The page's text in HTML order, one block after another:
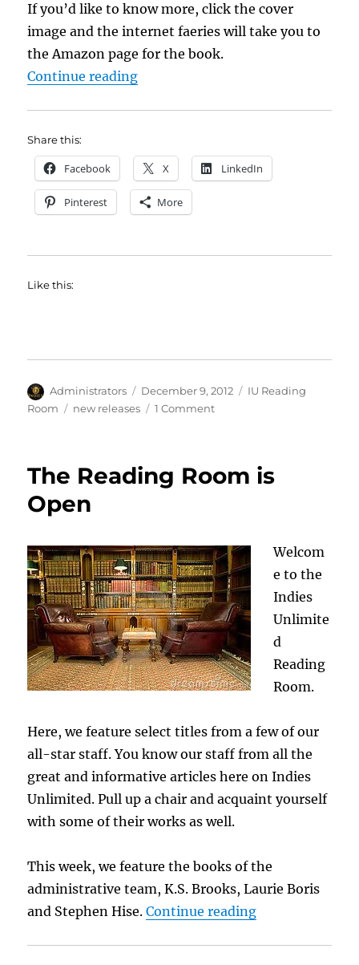
If you’d like to know more, click the cover
image and the internet faeries will take you to
the Amazon page for the book.
Continue reading“New Titles in the IU Reading
Share this:
Facebook X LinkedIn
Pinterest More
Like this:
Author
Administrators
Posted
on
December 9, 2012 Categories
IU Reading
Room
Tags
new releases 1 Commenton
the
The Reading Room is
Open
Welcom
e to the
Indies
Unlimite
d
Reading
Room.
Here, we feature select titles from a few of our
all-star staff. You know our staff from all the
great and informative articles here on Indies
Unlimited. Pull up a chair and acquaint yourself
with some of their works as well.
This week, we feature the books of the
administrative team, K.S. Brooks, Laurie Boris
and Stephen Hise.Continue reading“The Reading